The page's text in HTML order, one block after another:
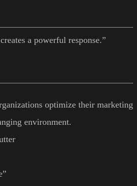
a powerful response.”
optimize their marketing
environment.